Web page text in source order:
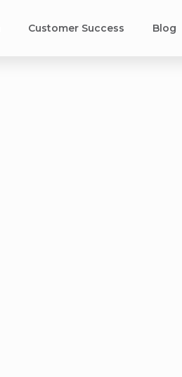
Customer Success​ Blog